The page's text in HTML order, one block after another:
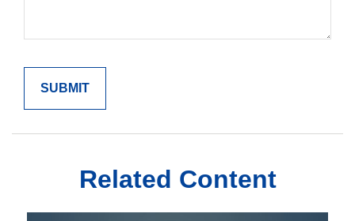
Related Content